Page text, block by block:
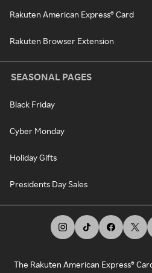
Rakuten American Express® Card
Rakuten Browser Extension
SEASONAL PAGES
Black Friday
Cyber Monday
Holiday Gifts
Presidents Day Sales
The Rakuten American Express®